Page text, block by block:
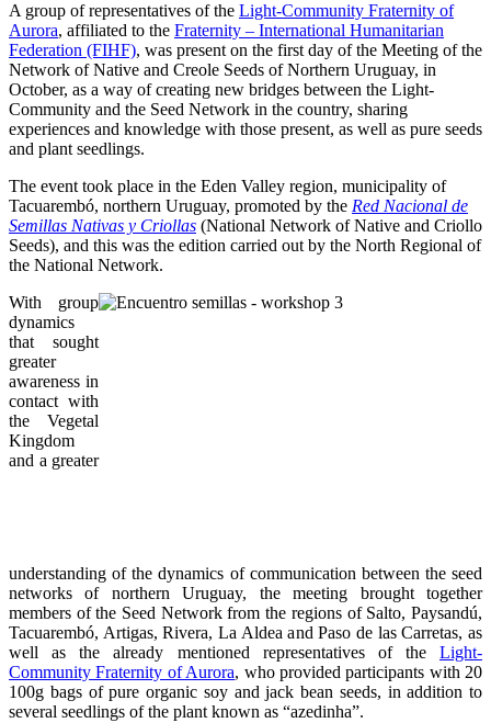
A group of representatives of the Light-Community Fraternity of
Aurora, affiliated to the Fraternity – International Humanitarian
Federation (FIHF), was present on the first day of the Meeting of the
Network of Native and Creole Seeds of Northern Uruguay, in
October, as a way of creating new bridges between the Light-
Community and the Seed Network in the country, sharing
experiences and knowledge with those present, as well as pure seeds
and plant seedlings.
The event took place in the Eden Valley region, municipality of
Tacuarembó, northern Uruguay, promoted by the Red Nacional de
Semillas Nativas y Criollas (National Network of Native and Criollo
Seeds), and this was the edition carried out by the North Regional of
the National Network.
With group
dynamics
that sought
greater
awareness in
contact with
the Vegetal
Kingdom
and a greater
understanding of the dynamics of communication between the seed
networks of northern Uruguay, the meeting brought together
members of the Seed Network from the regions of Salto, Paysandú,
Tacuarembó, Artigas, Rivera, La Aldea and Paso de las Carretas, as
well as the already mentioned representatives of the Light-
Community Fraternity of Aurora, who provided participants with 20
100g bags of pure organic soy and jack bean seeds, in addition to
several seedlings of the plant known as “azedinha”.